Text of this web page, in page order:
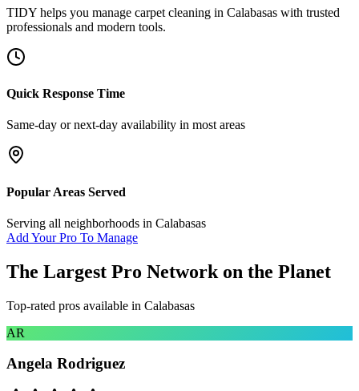
TIDY helps you manage carpet cleaning in Calabasas with trusted
professionals and modern tools.
Quick Response Time
Same-day or next-day availability in most areas
Popular Areas Served
Serving all neighborhoods in Calabasas
Add Your Pro To Manage
The Largest Pro Network on the Planet
Top-rated pros available in Calabasas
AR
Angela Rodriguez